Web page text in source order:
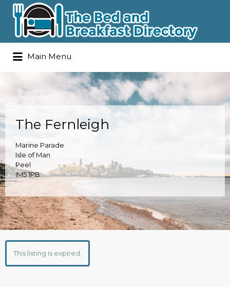
Main Menu
for:
The Fernleigh
Marine Parade
Isle of Man
Peel
IM5 1PB
This listing is expired.